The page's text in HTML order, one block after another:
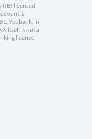
RBI licensed
is
Yes bank, in
itself is not a
license.